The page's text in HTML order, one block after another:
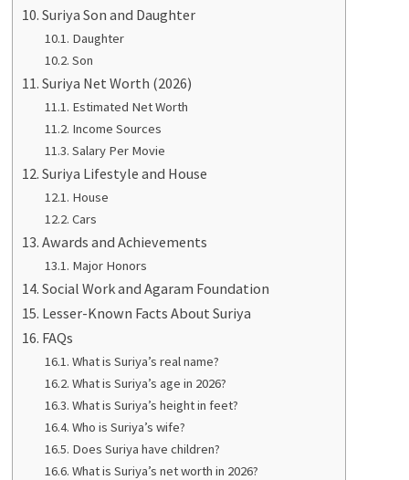
Suriya Son and Daughter
Daughter
Son
Suriya Net Worth (2026)
Estimated Net Worth
Income Sources
Salary Per Movie
Suriya Lifestyle and House
House
Cars
Awards and Achievements
Major Honors
Social Work and Agaram Foundation
Lesser-Known Facts About Suriya
FAQs
What is Suriya’s real name?
What is Suriya’s age in 2026?
What is Suriya’s height in feet?
Who is Suriya’s wife?
Does Suriya have children?
What is Suriya’s net worth in 2026?